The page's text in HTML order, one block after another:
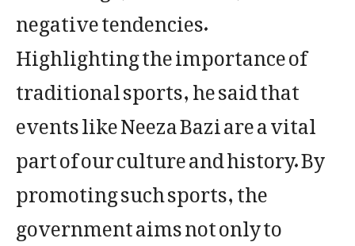
negative tendencies.
Highlighting the importance of
traditional sports, he said that
events like Neeza Bazi are a vital
part of our culture and history. By
promoting such sports, the
government aims not only to